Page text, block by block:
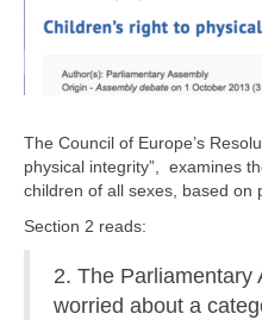
The Council of Europe’s
physical integrity”, examines
children of all sexes, based on
Section 2 reads:
2. The Parliamentary
worried about a